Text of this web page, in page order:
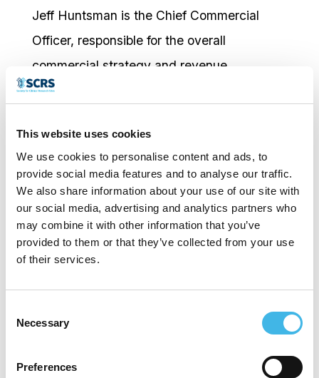
This website uses cookies
We use cookies to personalise content and ads, to
provide social media features and to analyse our traffic.
We also share information about your use of our site with
our social media, advertising and analytics partners who
may combine it with other information that you’ve
provided to them or that they’ve collected from your use
of their services.
Selection
Necessary
Preferences
Jeff Huntsman is the Chief Commercial
Officer, responsible for the overall
commercial strategy and revenue
generation for EmVenio Research. Mr.
more than 30 years of experience in the
Life Sciences space, where he has led
global commercial teams selling pharma
services and site solutions across the
clinical development and regulatory
lifecycle.
a consulting firm providing strategic advice